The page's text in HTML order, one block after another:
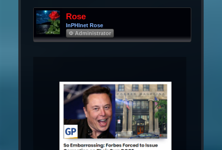
Rose
InPHInet Rose
Φ Administrator